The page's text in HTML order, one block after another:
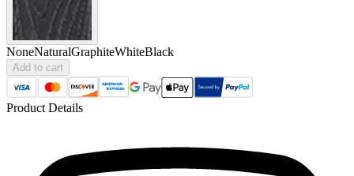
NoneNaturalGraphiteWhiteBlack
Add to cart
Product Details